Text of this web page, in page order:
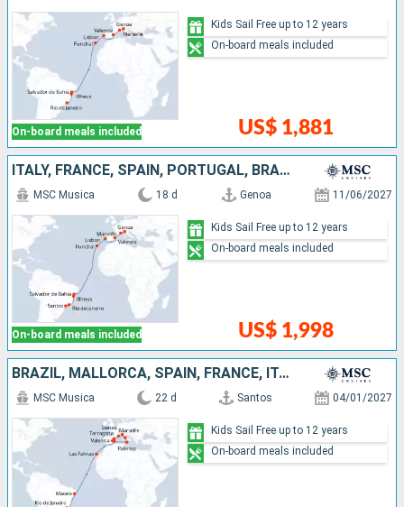
On-board meals included US$ 1,881
Kids Sail Free up to 12 years
On-board meals included
ITALY, FRANCE, SPAIN, PORTUGAL, BRAZIL
On-board meals included
MSC Musica 18 d Genoa 11/06/2027
US$ 1,998
Kids Sail Free up to 12 years
On-board meals included
BRAZIL, MALLORCA, SPAIN, FRANCE, ITALY, IBIZA
MSC Musica 22 d Santos 04/01/2027
Kids Sail Free up to 12 years
On-board meals included